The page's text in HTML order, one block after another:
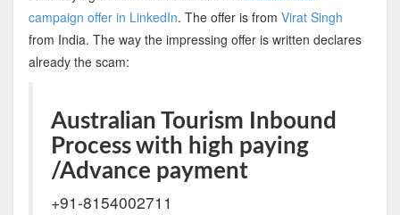
campaign offer in LinkedIn. The offer is from Virat Singh
from India. The way the impressing offer is written declares
already the scam:
Australian Tourism Inbound
Process with high paying
/Advance payment
+91-8154002711